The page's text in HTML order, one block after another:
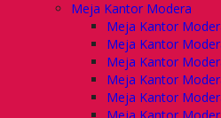
Meja Kantor Modera
Meja Kantor
Meja Kantor
Meja Kantor
Meja Kantor
Meja Kantor